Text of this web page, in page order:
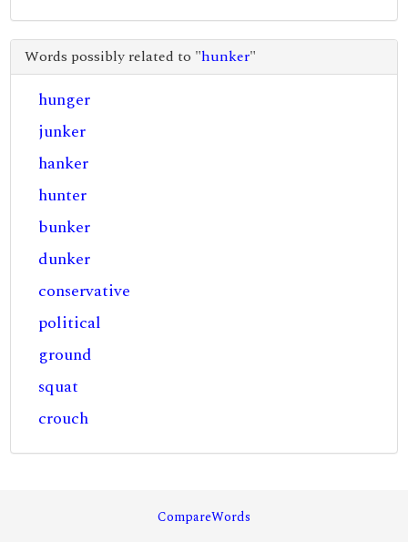
Words possibly related to "hunker"
hunger
junker
hanker
hunter
bunker
dunker
conservative
political
ground
squat
crouch
CompareWords